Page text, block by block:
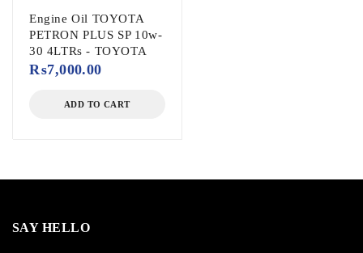
Engine Oil TOYOTA
PETRON PLUS SP 10w-
30 4LTRs - TOYOTA
₨7,000.00
ADD TO CART
SAY HELLO